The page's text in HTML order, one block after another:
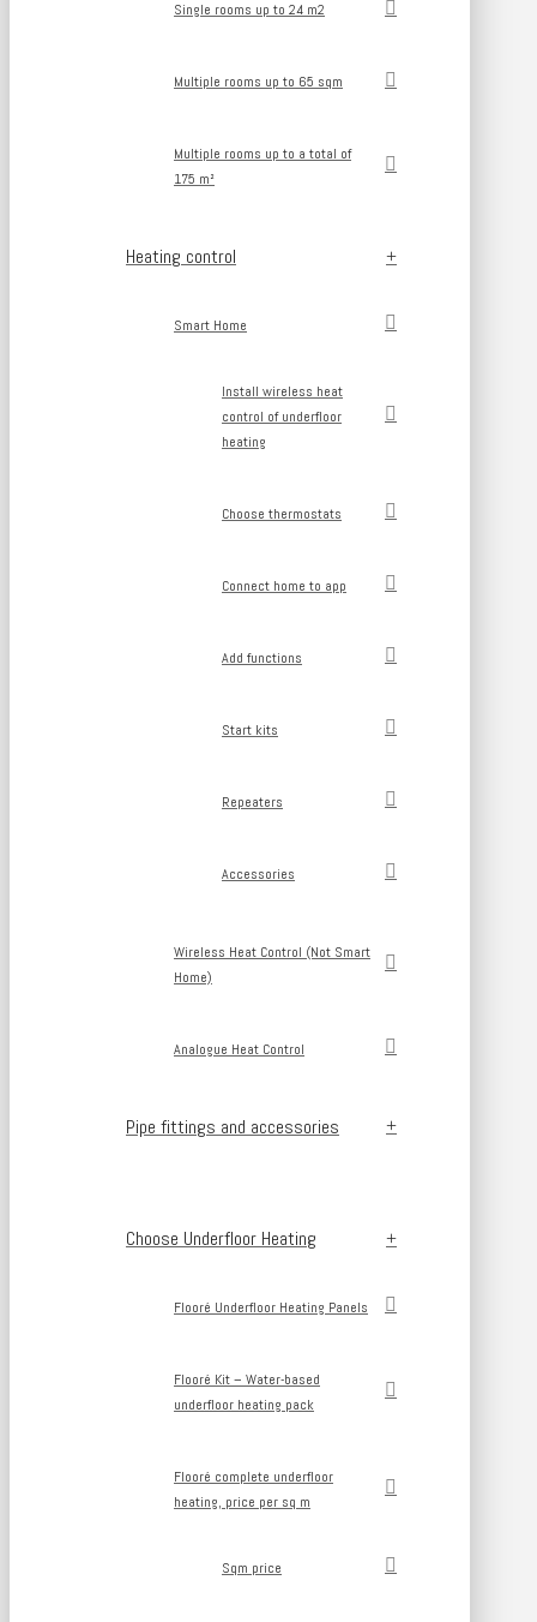
Single rooms up to 24 m2
Multiple rooms up to 65 sqm
Multiple rooms up to a total of
175 m²
Heating control
Smart Home
Install wireless heat
control of underfloor
heating
Choose thermostats
Connect home to app
Add functions
Start kits
Repeaters
Accessories
Wireless Heat Control (Not Smart
Home)
Analogue Heat Control
Pipe fittings and accessories
Choose Underfloor Heating
Flooré Underfloor Heating Panels
Flooré Kit – Water-based
underfloor heating pack
Flooré complete underfloor
heating, price per sq m
Sqm price